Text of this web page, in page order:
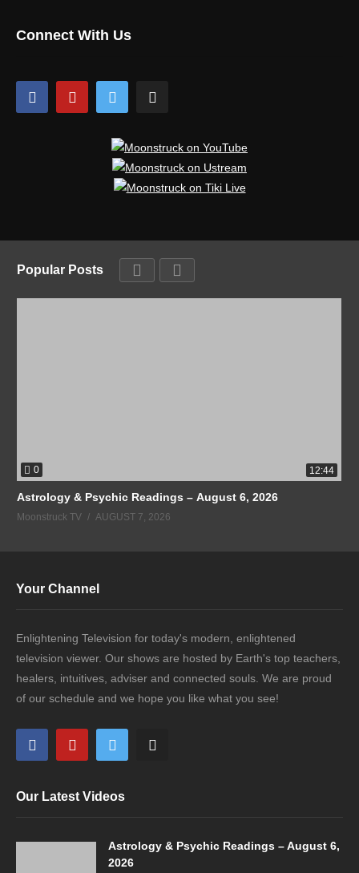
Connect With Us
Popular Posts
0 12:44
Astrology & Psychic Readings – August 6, 2026
Moonstruck TV AUGUST 7, 2026
Your Channel
Enlightening Television for today's modern, enlightened
television viewer. Our shows are hosted by Earth's top teachers,
healers, intuitives, adviser and connected souls. We are proud
of our schedule and we hope you like what you see!
Our Latest Videos
Astrology & Psychic Readings – August 6,
2026